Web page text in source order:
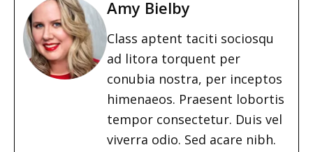
Amy Bielby
Class aptent taciti sociosqu
ad litora torquent per
conubia nostra, per inceptos
himenaeos. Praesent lobortis
tempor consectetur. Duis vel
viverra odio. Sed acare nibh.